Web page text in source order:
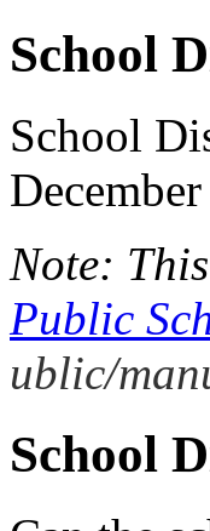
School
School
Note:
Public
ublic/
School